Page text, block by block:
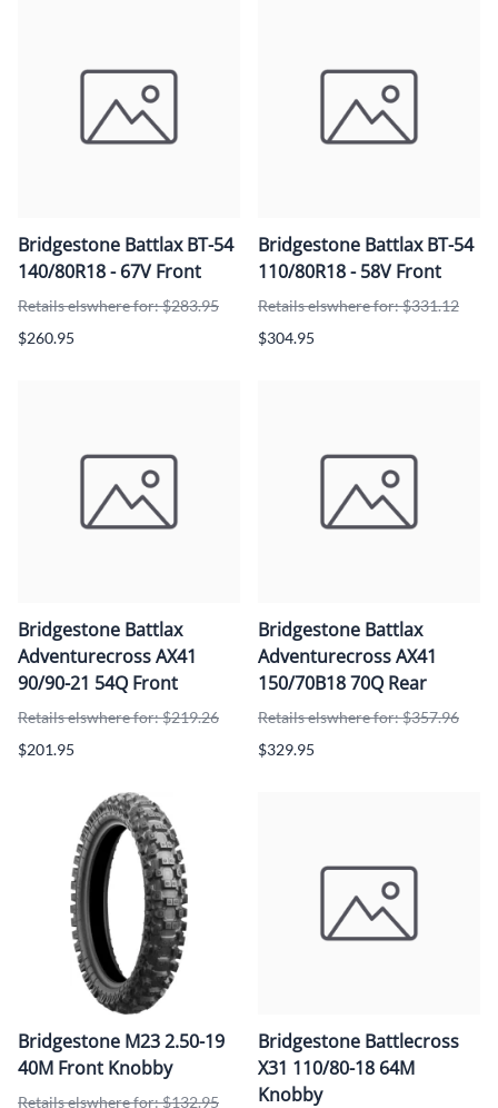
Bridgestone Battlax BT-54
140/80R18 - 67V Front
Retails elswhere for: $283.95
$260.95
Bridgestone Battlax BT-54
110/80R18 - 58V Front
Retails elswhere for: $331.12
$304.95
Bridgestone Battlax
Adventurecross AX41
90/90-21 54Q Front
Retails elswhere for: $219.26
$201.95
Bridgestone Battlax
Adventurecross AX41
150/70B18 70Q Rear
Retails elswhere for: $357.96
$329.95
Bridgestone M23 2.50-19
40M Front Knobby
Retails elswhere for: $132.95
Bridgestone Battlecross
X31 110/80-18 64M
Knobby